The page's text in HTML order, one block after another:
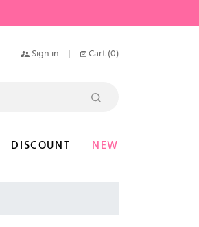
Sign in Cart (0)
DISCOUNT NEW